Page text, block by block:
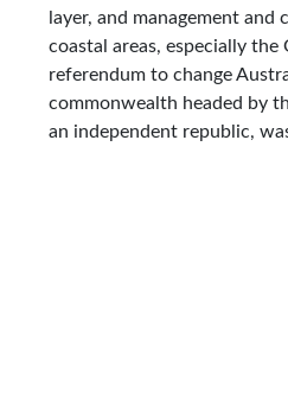
layer, and management and
coastal areas, especially the
referendum to change
commonwealth headed by
an independent republic,